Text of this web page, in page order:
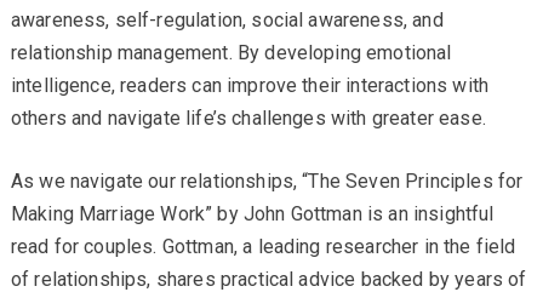
awareness, self-regulation, social awareness, and
relationship management. By developing emotional
intelligence, readers can improve their interactions with
others and navigate life’s challenges with greater ease.
As we navigate our relationships, “The Seven Principles for
Making Marriage Work” by John Gottman is an insightful
read for couples. Gottman, a leading researcher in the field
of relationships, shares practical advice backed by years of